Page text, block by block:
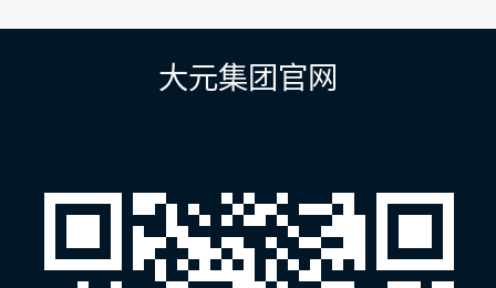
导
大元集团官网